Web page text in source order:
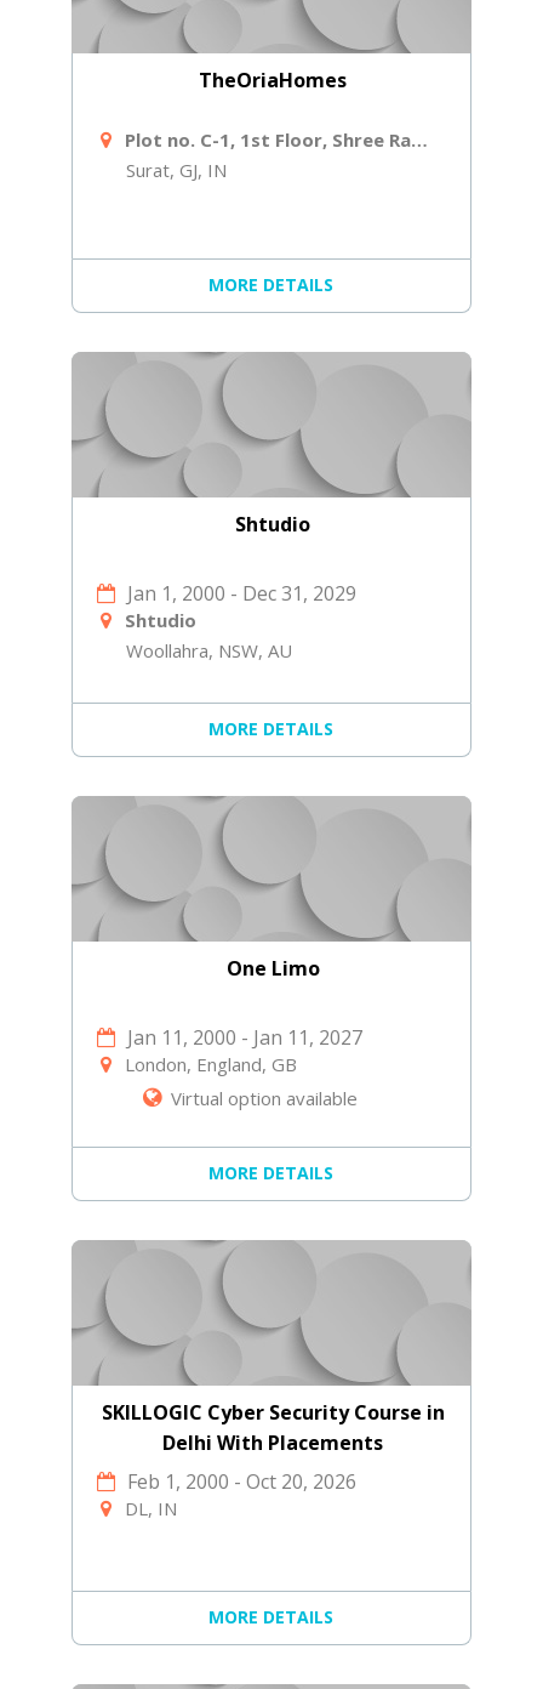
TheOriaHomes
Plot no. C-1, 1st Floor, Shree Ram Ind Society, Near Shiv Shakti Laminates, Navjivan Circle, Udhana - Magdalla Rd
Surat, GJ, IN
MORE DETAILS
Shtudio
Jan 1, 2000 - Dec 31, 2029
Shtudio
Woollahra, NSW, AU
MORE DETAILS
One Limo
Jan 11, 2000 - Jan 11, 2027
London, England, GB
Virtual option available
MORE DETAILS
SKILLOGIC Cyber Security Course in
Delhi With Placements
Feb 1, 2000 - Oct 20, 2026
DL, IN
MORE DETAILS